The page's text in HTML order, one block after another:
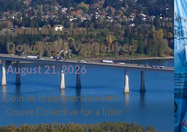
Clean & Green:
Downtown Vancouver
August 21, 2026
Join us in partnership with
Couve Collective for a litter
cleanup in Downtown